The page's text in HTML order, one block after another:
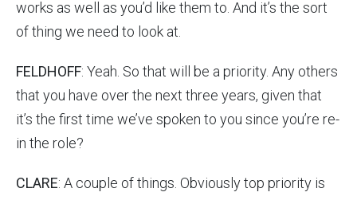
works as well as you’d like them to. And it’s the sort
of thing we need to look at.
FELDHOFF: Yeah. So that will be a priority. Any others
that you have over the next three years, given that
it’s the first time we’ve spoken to you since you’re re-
in the role?
CLARE: A couple of things. Obviously top priority is